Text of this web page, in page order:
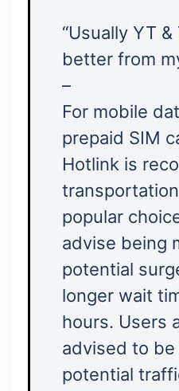
“Usually YT
better from
–
For mobile
prepaid SIM
Hotlink is
popular
advise being
potential
longer wait
hours. Users
advised to
potential